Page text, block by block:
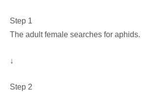
Step 1
The adult female searches for aphids.
↓
Step 2